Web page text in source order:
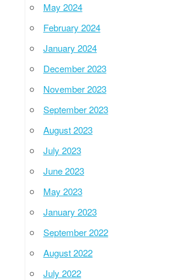
May 2024
February 2024
January 2024
December 2023
November 2023
September 2023
August 2023
July 2023
June 2023
May 2023
January 2023
September 2022
August 2022
July 2022